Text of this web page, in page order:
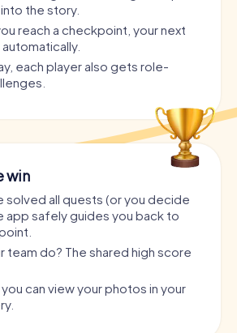
the story.
reach a checkpoint, your next
each player also gets role-
win
solved all quests (or you decide
app safely guides you back to
team do? The shared high score
can view your photos in your